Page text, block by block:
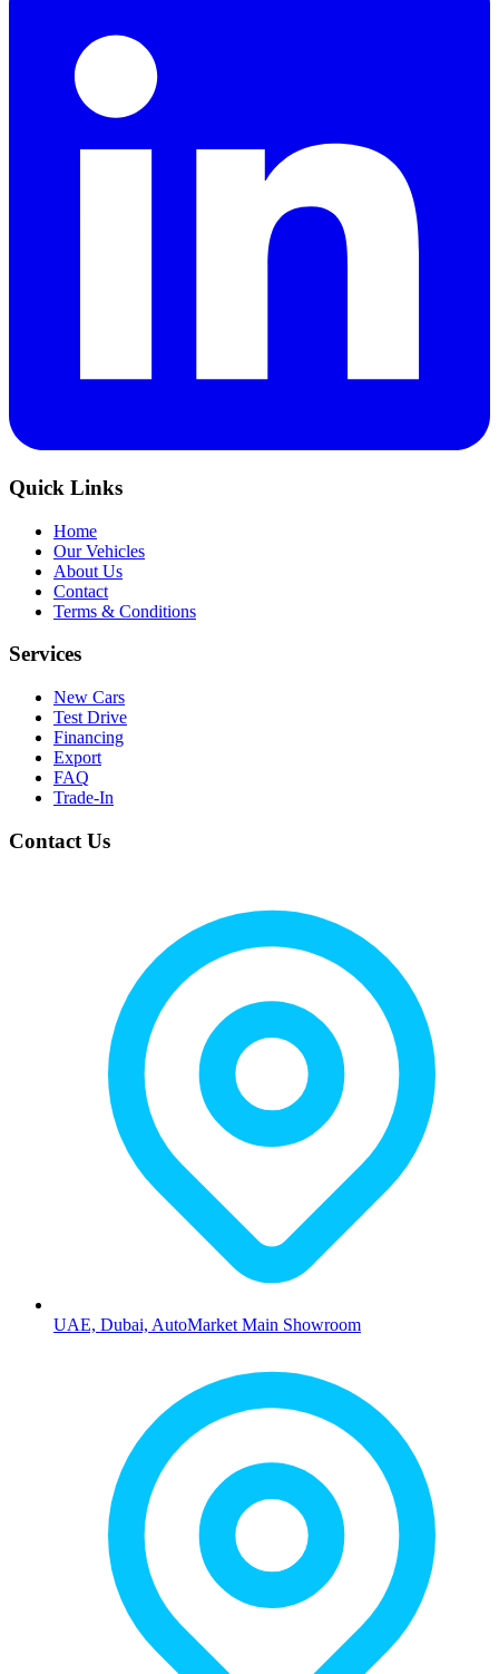
Quick Links
Home
Our Vehicles
About Us
Contact
Terms & Conditions
Services
New Cars
Test Drive
Financing
Export
FAQ
Trade-In
Contact Us
UAE, Dubai, AutoMarket Main Showroom